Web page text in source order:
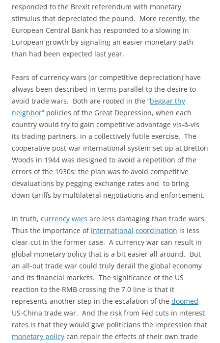
responded to the Brexit referendum with monetary
stimulus that depreciated the pound. More recently, the
European Central Bank has responded to a slowing in
European growth by signaling an easier monetary path
than had been expected last year.
Fears of currency wars (or competitive depreciation) have
always been described in terms parallel to the desire to
avoid trade wars. Both are rooted in the “beggar thy
neighbor” policies of the Great Depression, when each
country would try to gain competitive advantage vis-à-vis
its trading partners, in a collectively futile exercise. The
cooperative post-war international system set up at Bretton
Woods in 1944 was designed to avoid a repetition of the
errors of the 1930s: the plan was to avoid competitive
devaluations by pegging exchange rates and to bring
down tariffs by multilateral negotiations and enforcement.
In truth, currency wars are less damaging than trade wars.
Thus the importance of international coordination is less
clear-cut in the former case. A currency war can result in
global monetary policy that is a bit easier all around. But
an all-out trade war could truly derail the global economy
and its financial markets. The significance of the US
reaction to the RMB crossing the 7.0 line is that it
represents another step in the escalation of the doomed
US-China trade war. And the risk from Fed cuts in interest
rates is that they would give politicians the impression that
monetary policy can repair the effects of their own trade